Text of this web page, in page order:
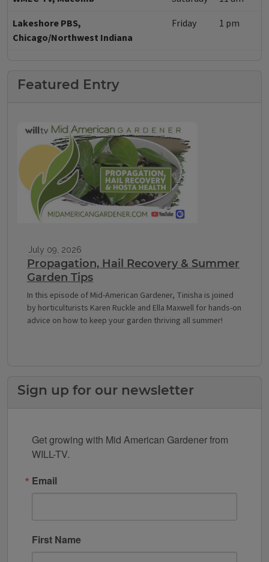
Lakeshore PBS,
Chicago/Northwest Indiana
Friday 1 pm
Featured Entry
July 09, 2026
Propagation, Hail Recovery & Summer
Garden Tips
In this episode of Mid-American Gardener, Tinisha is joined
by horticulturists Karen Ruckle and Ella Maxwell for hands-on
advice on how to keep your garden thriving all summer!
Sign up for our newsletter
Get growing with Mid American Gardener from
WILL-TV.
Email
First Name